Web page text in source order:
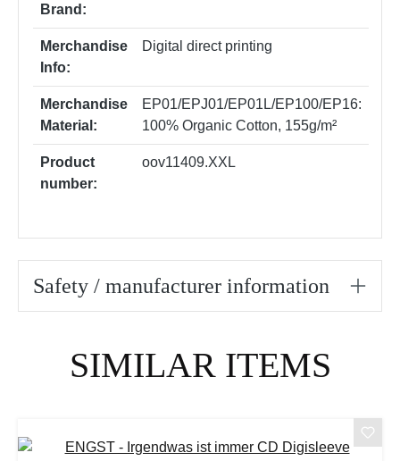
Brand:
Merchandise
Info:
Digital direct printing
Merchandise
Material:
EP01/EPJ01/EP01L/EP100/EP16:
100% Organic Cotton, 155g/m²
Product
number:
oov11409.XXL
Safety / manufacturer information
SIMILAR ITEMS